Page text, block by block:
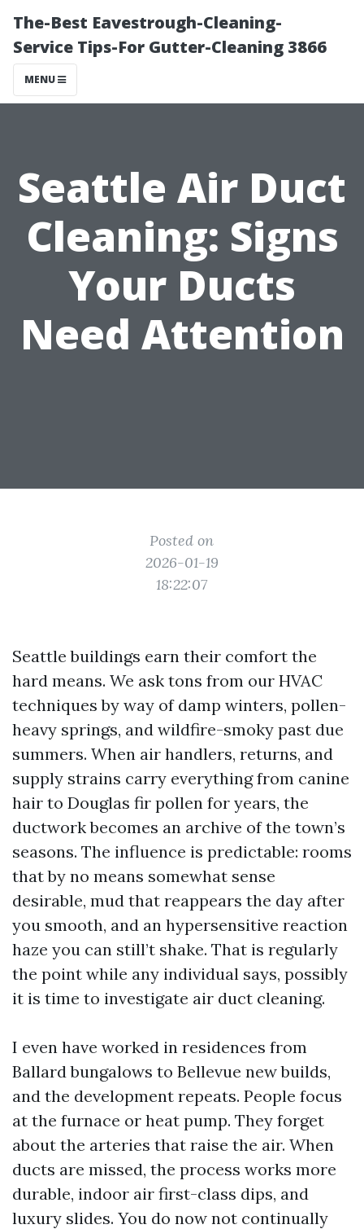
The-Best Eavestrough-Cleaning-
Service Tips-For Gutter-Cleaning 3866
MENU
Seattle Air Duct
Cleaning: Signs
Your Ducts
Need Attention
Posted on
2026-01-19
18:22:07
Seattle buildings earn their comfort the
hard means. We ask tons from our HVAC
techniques by way of damp winters, pollen-
heavy springs, and wildfire-smoky past due
summers. When air handlers, returns, and
supply strains carry everything from canine
hair to Douglas fir pollen for years, the
ductwork becomes an archive of the town’s
seasons. The influence is predictable: rooms
that by no means somewhat sense
desirable, mud that reappears the day after
you smooth, and an hypersensitive reaction
haze you can still’t shake. That is regularly
the point while any individual says, possibly
it is time to investigate air duct cleaning.
I even have worked in residences from
Ballard bungalows to Bellevue new builds,
and the development repeats. People focus
at the furnace or heat pump. They forget
about the arteries that raise the air. When
ducts are missed, the process works more
durable, indoor air first-class dips, and
luxury slides. You do now not continually